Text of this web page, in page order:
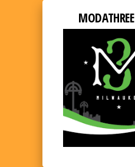
MODATHREE